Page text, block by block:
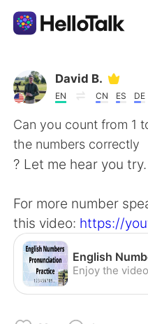
Language
AI Grammar Checker
English
简体中文 繁
Español
Français
David B.
EN CN ES DE
Can you count from 1
the numbers correctly
? Let me hear you try.
For more number
this video: https://